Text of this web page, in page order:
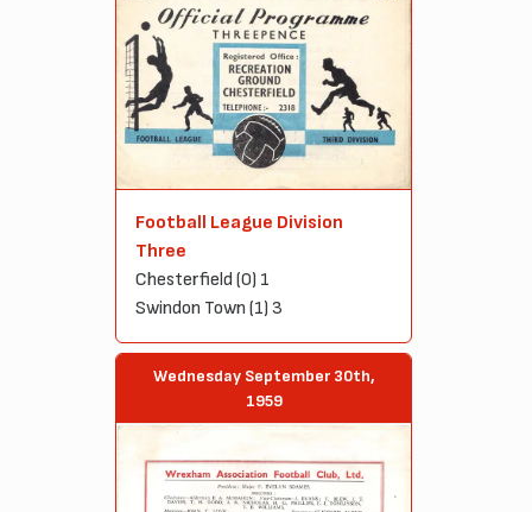
Football League Division
Three
Chesterfield (0) 1
Swindon Town (1) 3
Wednesday September 30th,
1959